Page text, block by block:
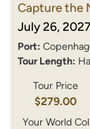
Capture the
July 26, 2027
Port:
Tour Length:
Tour Price
$279.00
Your World